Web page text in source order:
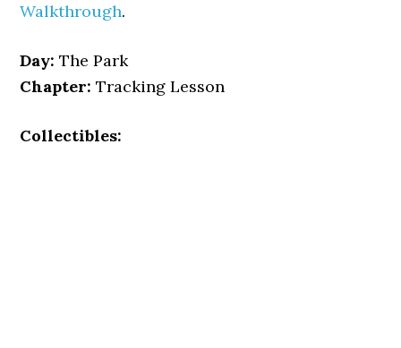
Walkthrough.
Day: The Park
Chapter: Tracking Lesson
Collectibles: